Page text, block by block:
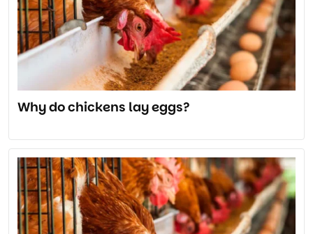
Why do chickens lay eggs?